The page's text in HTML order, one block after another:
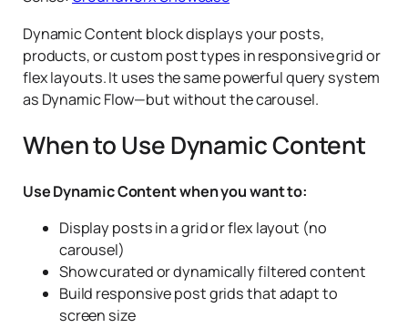
Dynamic Content block displays your posts,
products, or custom post types in responsive grid or
flex layouts. It uses the same powerful query system
as Dynamic Flow—but without the carousel.
When to Use Dynamic Content
Use Dynamic Content when you want to:
Display posts in a grid or flex layout (no
carousel)
Show curated or dynamically filtered content
Build responsive post grids that adapt to
screen size